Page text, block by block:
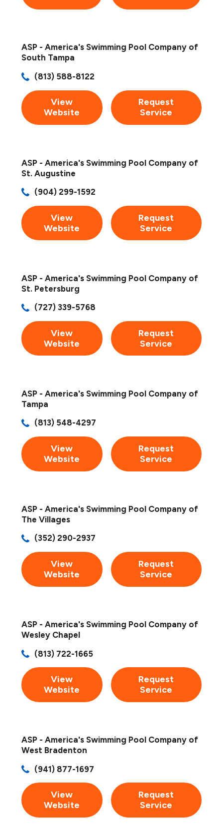
ASP - America's Swimming Pool Company of
South Tampa
(813) 588-8122
View
Website
Request
Service
ASP - America's Swimming Pool Company of
St. Augustine
(904) 299-1592
View
Website
Request
Service
ASP - America's Swimming Pool Company of
St. Petersburg
(727) 339-5768
View
Website
Request
Service
ASP - America's Swimming Pool Company of
Tampa
(813) 548-4297
View
Website
Request
Service
ASP - America's Swimming Pool Company of
The Villages
(352) 290-2937
View
Website
Request
Service
ASP - America's Swimming Pool Company of
Wesley Chapel
(813) 722-1665
View
Website
Request
Service
ASP - America's Swimming Pool Company of
West Bradenton
(941) 877-1697
View
Website
Request
Service